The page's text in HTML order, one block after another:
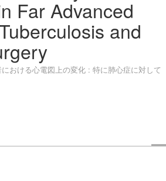
Far Advanced
and
おける心電図上の変化 : 特に肺心症に対して